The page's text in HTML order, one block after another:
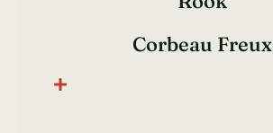
Corbeau Freux